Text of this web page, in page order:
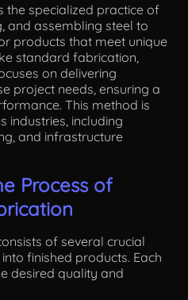
the specialized practice of
and assembling steel to
products that meet unique
standard fabrication,
on delivering
project needs, ensuring a
This method is
industries, including
and infrastructure
Process of
of several crucial
finished products. Each
desired quality and